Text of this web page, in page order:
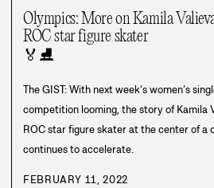
Olympics: More on Kamila
ROC star figure skater
🏅 ⛸️
The GIST: With next week’s women’s
competition looming, the story of Kamila
ROC star figure skater at the center of
continues to accelerate.
FEBRUARY 11, 2022